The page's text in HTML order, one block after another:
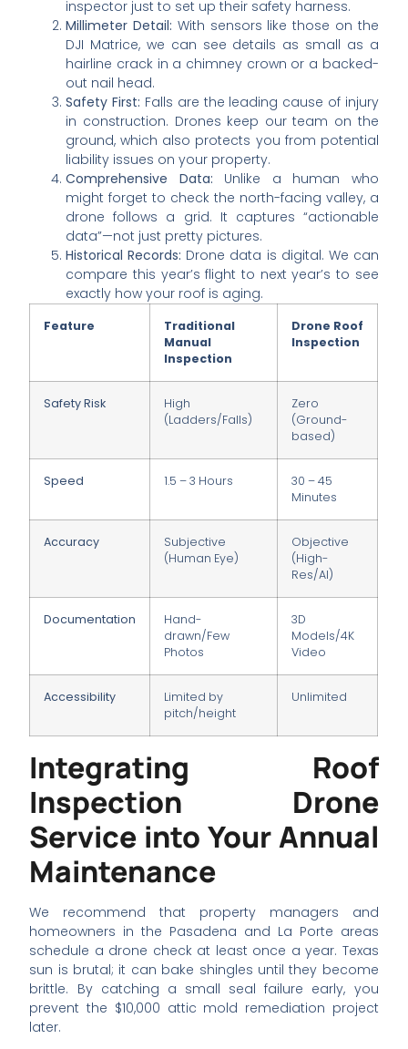
inspector just to set up their safety harness.
Millimeter Detail: With sensors like those on the
DJI Matrice, we can see details as small as a
hairline crack in a chimney crown or a backed-
out nail head.
Safety First: Falls are the leading cause of injury
in construction. Drones keep our team on the
ground, which also protects you from potential
liability issues on your property.
Comprehensive Data: Unlike a human who
might forget to check the north-facing valley, a
drone follows a grid. It captures “actionable
data”—not just pretty pictures.
Historical Records: Drone data is digital. We can
compare this year’s flight to next year’s to see
exactly how your roof is aging.
Feature
Traditional
Manual
Inspection
Drone Roof
Inspection
Safety Risk
High
(Ladders/Falls)
Zero
(Ground-
based)
Speed 1.5 – 3 Hours
30 – 45
Minutes
Accuracy
Subjective
(Human Eye)
Objective
(High-
Res/AI)
Documentation
Hand-
drawn/Few
Photos
3D
Models/4K
Video
Accessibility
Limited by
pitch/height
Unlimited
Integrating Roof
Inspection Drone
Service into Your Annual
Maintenance
We recommend that property managers and
homeowners in the Pasadena and La Porte areas
schedule a drone check at least once a year. Texas
sun is brutal; it can bake shingles until they become
brittle. By catching a small seal failure early, you
prevent the $10,000 attic mold remediation project
later.